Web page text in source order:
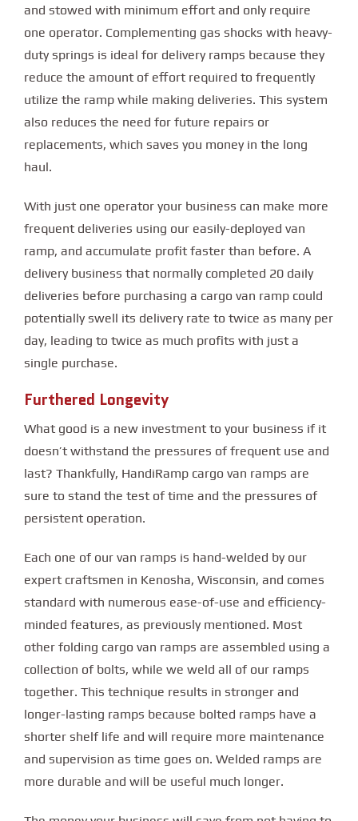
and stowed with minimum effort and only require
one operator. Complementing gas shocks with heavy-
duty springs is ideal for delivery ramps because they
reduce the amount of effort required to frequently
utilize the ramp while making deliveries. This system
also reduces the need for future repairs or
replacements, which saves you money in the long
haul.
With just one operator your business can make more
frequent deliveries using our easily-deployed van
ramp, and accumulate profit faster than before. A
delivery business that normally completed 20 daily
deliveries before purchasing a cargo van ramp could
potentially swell its delivery rate to twice as many per
day, leading to twice as much profits with just a
single purchase.
Furthered Longevity
What good is a new investment to your business if it
doesn’t withstand the pressures of frequent use and
last? Thankfully, HandiRamp cargo van ramps are
sure to stand the test of time and the pressures of
persistent operation.
Each one of our van ramps is hand-welded by our
expert craftsmen in Kenosha, Wisconsin, and comes
standard with numerous ease-of-use and efficiency-
minded features, as previously mentioned. Most
other folding cargo van ramps are assembled using a
collection of bolts, while we weld all of our ramps
together. This technique results in stronger and
longer-lasting ramps because bolted ramps have a
shorter shelf life and will require more maintenance
and supervision as time goes on. Welded ramps are
more durable and will be useful much longer.